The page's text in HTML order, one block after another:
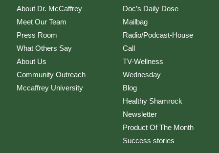
About Dr. McCaffrey
Meet Our Team
Press Room
What Others Say
About Us
Community Outreach
Mccaffrey University
Doc’s Daily Dose
Mailbag
Radio/Podcast-House
Call
TV-Wellness
Wednesday
Blog
Healthy Shamrock
Newsletter
Product Of The Month
Success stories